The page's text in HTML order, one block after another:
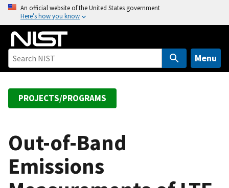
o
An official website of the United States government
Here’s how you know
Menu
PROJECTS/PROGRAMS
Out-of-Band
Emissions